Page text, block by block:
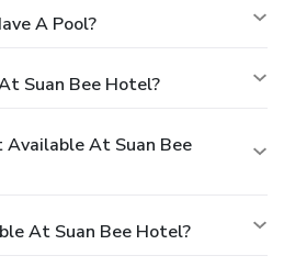
A Pool?
Suan Bee Hotel?
Available At Suan Bee
At Suan Bee Hotel?